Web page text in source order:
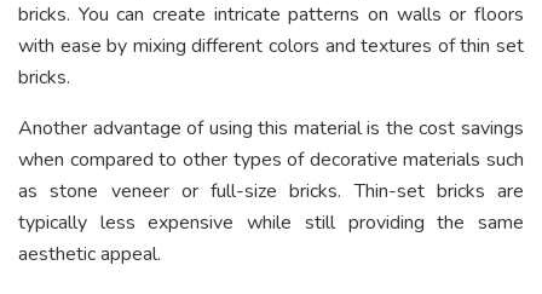
bricks. You can create intricate patterns on walls or floors
with ease by mixing different colors and textures of thin set
bricks.
Another advantage of using this material is the cost savings
when compared to other types of decorative materials such
as stone veneer or full-size bricks. Thin-set bricks are
typically less expensive while still providing the same
aesthetic appeal.